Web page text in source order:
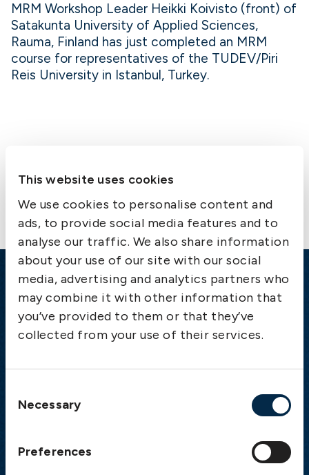
This website uses cookies
We use cookies to personalise content and
ads, to provide social media features and to
analyse our traffic. We also share information
about your use of our site with our social
media, advertising and analytics partners who
may combine it with other information that
you’ve provided to them or that they’ve
collected from your use of their services.
Selection
Necessary
Preferences
MRM Workshop Leader Heikki Koivisto (front) of
Satakunta University of Applied Sciences,
Rauma, Finland has just completed an MRM
course for representatives of the TUDEV/Piri
Reis University in Istanbul, Turkey.
Visiting address
Emergency
Gothenburg:+46 31 151 328
Athens:+30 6944 530 856
London:+46 31 151 328
Singapore:+852 2598 6464